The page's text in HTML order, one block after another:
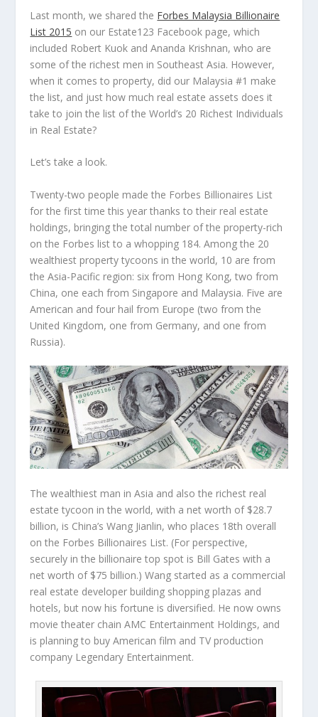
Last month, we shared the Forbes Malaysia Billionaire
List 2015 on our Estate123 Facebook page, which
included Robert Kuok and Ananda Krishnan, who are
some of the richest men in Southeast Asia. However,
when it comes to property, did our Malaysia #1 make
the list, and just how much real estate assets does it
take to join the list of theWorld’s 20 Richest Individuals
in Real Estate?
Let’s take a look.
Twenty-two people made the Forbes Billionaires List
for the first time this year thanks to their real estate
holdings, bringing the total number of the property-rich
on the Forbes list to a whopping 184. Among the 20
wealthiest property tycoons in the world, 10 are from
the Asia-Pacific region: six from Hong Kong, two from
China, one each from Singapore and Malaysia. Five are
American and four hail from Europe (two from the
United Kingdom, one from Germany, and one from
Russia).
The wealthiest man in Asia and also the richest real
estate tycoon in the world, with a net worth of $28.7
billion, is China’sWang Jianlin, who places 18th overall
on the Forbes Billionaires List. (For perspective,
securely in the billionaire top spot is Bill Gates with a
net worth of $75 billion.) Wang started as a commercial
real estate developer building shopping plazas and
hotels, but now his fortune is diversified. He now owns
movie theater chain AMC Entertainment Holdings, and
is planning to buy American film and TV production
company Legendary Entertainment.